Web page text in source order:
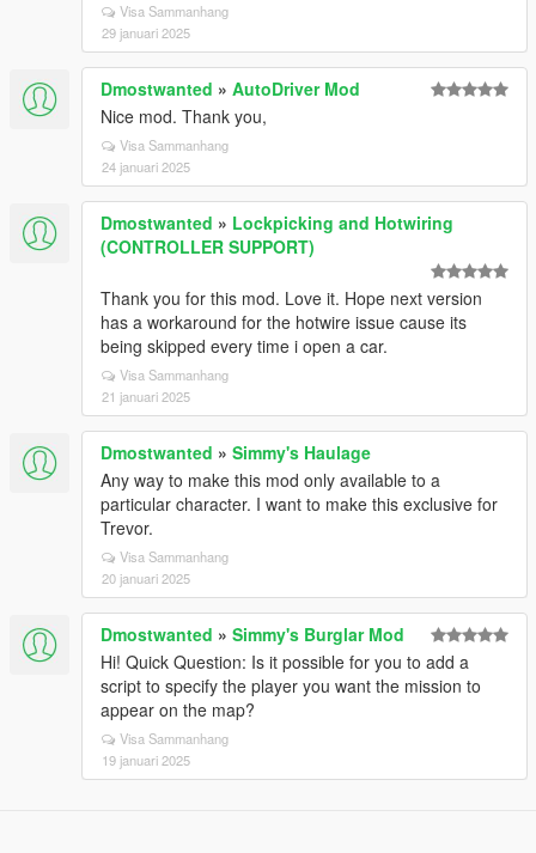
Visa Sammanhang
29 januari 2025
Dmostwanted » AutoDriver Mod
Nice mod. Thank you,
Visa Sammanhang
24 januari 2025
Dmostwanted » Lockpicking and Hotwiring
(CONTROLLER SUPPORT)
Thank you for this mod. Love it. Hope next version
has a workaround for the hotwire issue cause its
being skipped every time i open a car.
Visa Sammanhang
21 januari 2025
Dmostwanted » Simmy's Haulage
Any way to make this mod only available to a
particular character. I want to make this exclusive for
Trevor.
Visa Sammanhang
20 januari 2025
Dmostwanted » Simmy's Burglar Mod
Hi! Quick Question: Is it possible for you to add a
script to specify the player you want the mission to
appear on the map?
Visa Sammanhang
19 januari 2025